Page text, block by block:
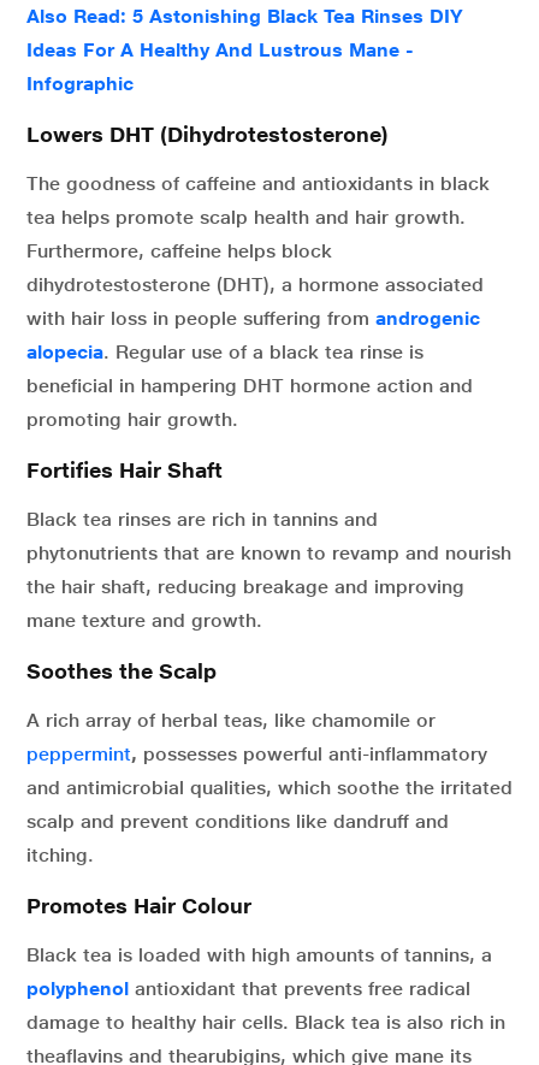
Also Read: 5 Astonishing Black Tea Rinses DIY
Ideas For A Healthy And Lustrous Mane -
Infographic
Lowers DHT (Dihydrotestosterone)
The goodness of caffeine and antioxidants in black
tea helps promote scalp health and hair growth.
Furthermore, caffeine helps block
dihydrotestosterone (DHT), a hormone associated
with hair loss in people suffering from androgenic
alopecia. Regular use of a black tea rinse is
beneficial in hampering DHT hormone action and
promoting hair growth.
Fortifies Hair Shaft
Black tea rinses are rich in tannins and
phytonutrients that are known to revamp and nourish
the hair shaft, reducing breakage and improving
mane texture and growth.
Soothes the Scalp
A rich array of herbal teas, like chamomile or
peppermint, possesses powerful anti-inflammatory
and antimicrobial qualities, which soothe the irritated
scalp and prevent conditions like dandruff and
itching.
Promotes Hair Colour
Black tea is loaded with high amounts of tannins, a
polyphenol antioxidant that prevents free radical
damage to healthy hair cells. Black tea is also rich in
theaflavins and thearubigins, which give mane its